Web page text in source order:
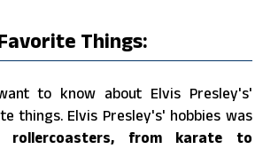
Things:
to know about Elvis Presley's'
things. Elvis Presley's' hobbies was
rollercoasters, from karate to